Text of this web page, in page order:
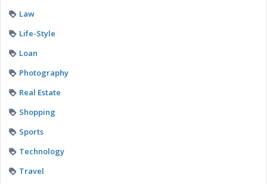
Law
Life-Style
Loan
Photography
Real Estate
Shopping
Sports
Technology
Travel